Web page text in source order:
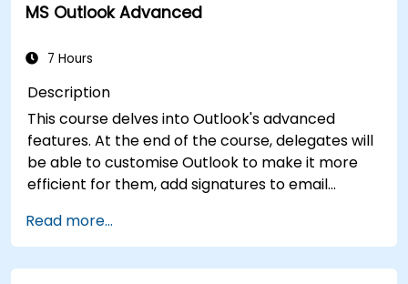
MS Outlook Advanced
7 Hours
Description
This course delves into Outlook's advanced
features. At the end of the course, delegates will
be able to customise Outlook to make it more
efficient for them, add signatures to email
assign permissions to other users.
Read more...